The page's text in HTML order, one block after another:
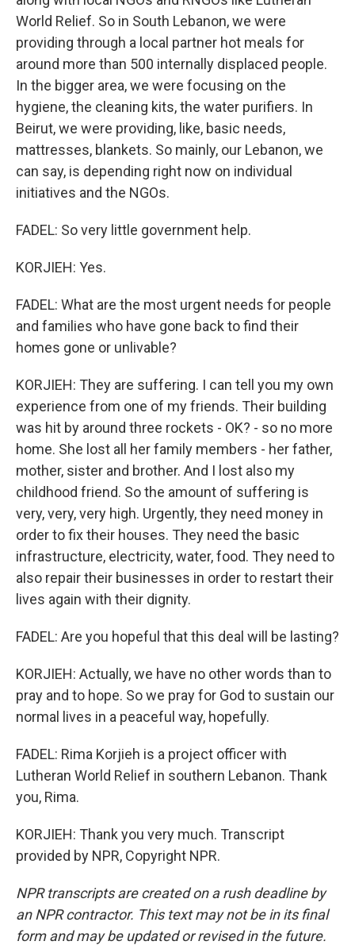
World Relief. So in South Lebanon, we were
providing through a local partner hot meals for
around more than 500 internally displaced people.
In the bigger area, we were focusing on the
hygiene, the cleaning kits, the water purifiers. In
Beirut, we were providing, like, basic needs,
mattresses, blankets. So mainly, our Lebanon, we
can say, is depending right now on individual
initiatives and the NGOs.
FADEL: So very little government help.
KORJIEH: Yes.
FADEL: What are the most urgent needs for people
and families who have gone back to find their
homes gone or unlivable?
KORJIEH: They are suffering. I can tell you my own
experience from one of my friends. Their building
was hit by around three rockets - OK? - so no more
home. She lost all her family members - her father,
mother, sister and brother. And I lost also my
childhood friend. So the amount of suffering is
very, very, very high. Urgently, they need money in
order to fix their houses. They need the basic
infrastructure, electricity, water, food. They need to
also repair their businesses in order to restart their
lives again with their dignity.
FADEL: Are you hopeful that this deal will be lasting?
KORJIEH: Actually, we have no other words than to
pray and to hope. So we pray for God to sustain our
normal lives in a peaceful way, hopefully.
FADEL: Rima Korjieh is a project officer with
Lutheran World Relief in southern Lebanon. Thank
you, Rima.
KORJIEH: Thank you very much. Transcript
provided by NPR, Copyright NPR.
NPR transcripts are created on a rush deadline by
an NPR contractor. This text may not be in its final
form and may be updated or revised in the future.